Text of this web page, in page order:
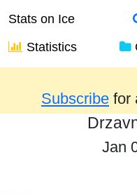
Stats on Ice
Statistics
Results from
Subscribe for
Jan